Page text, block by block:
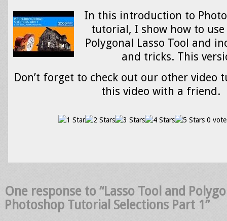
In this introduction to
tutorial, I show how to use
Polygonal Lasso Tool and
and tricks. This
Don’t forget to check out our other video
this video with a friend.
0
One response to “Lasso Tool and
Photoshop Tutorial Selections Part 1”